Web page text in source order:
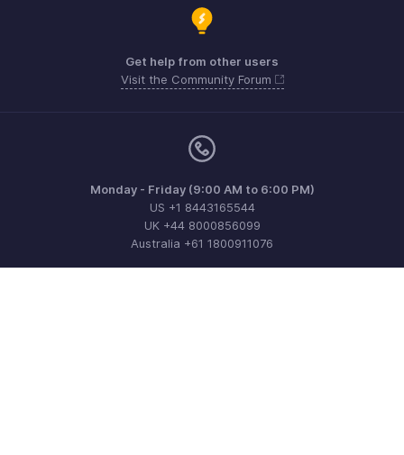
Get help from other users
Visit the Community Forum
Monday - Friday (9:00 AM to 6:00 PM)
US +1 8443165544
UK +44 8000856099
Australia +61 1800911076